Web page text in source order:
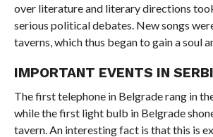
over literature and literary directions
serious political debates. New songs
taverns, which thus began to gain a soul
IMPORTANT EVENTS IN
The first telephone in Belgrade rang in
while the first light bulb in Belgrade
tavern. An interesting fact is that this is